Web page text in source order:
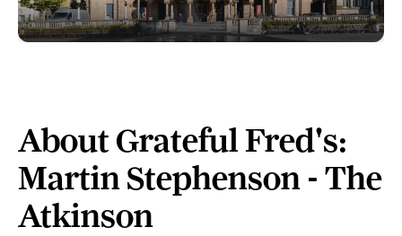
About Grateful Fred's:
Martin Stephenson - The
Atkinson